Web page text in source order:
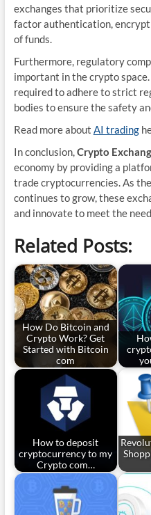
exchanges that prioritize
factor authentication,
of funds.
Furthermore, regulatory
important in the crypto
required to adhere to strict
bodies to ensure the safety
Read more about AI trading
In conclusion,Crypto
economy by providing a
trade cryptocurrencies. As
continues to grow, these
and innovate to meet the
Related Posts:
How Do Bitcoin and
Crypto Work? Get
Started with Bitcoin
com
How to deposit
cryptocurrency to my
Crypto com…